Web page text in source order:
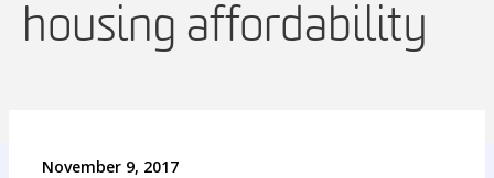
housing affordability
November 9, 2017